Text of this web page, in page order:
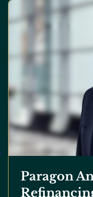
Paragon